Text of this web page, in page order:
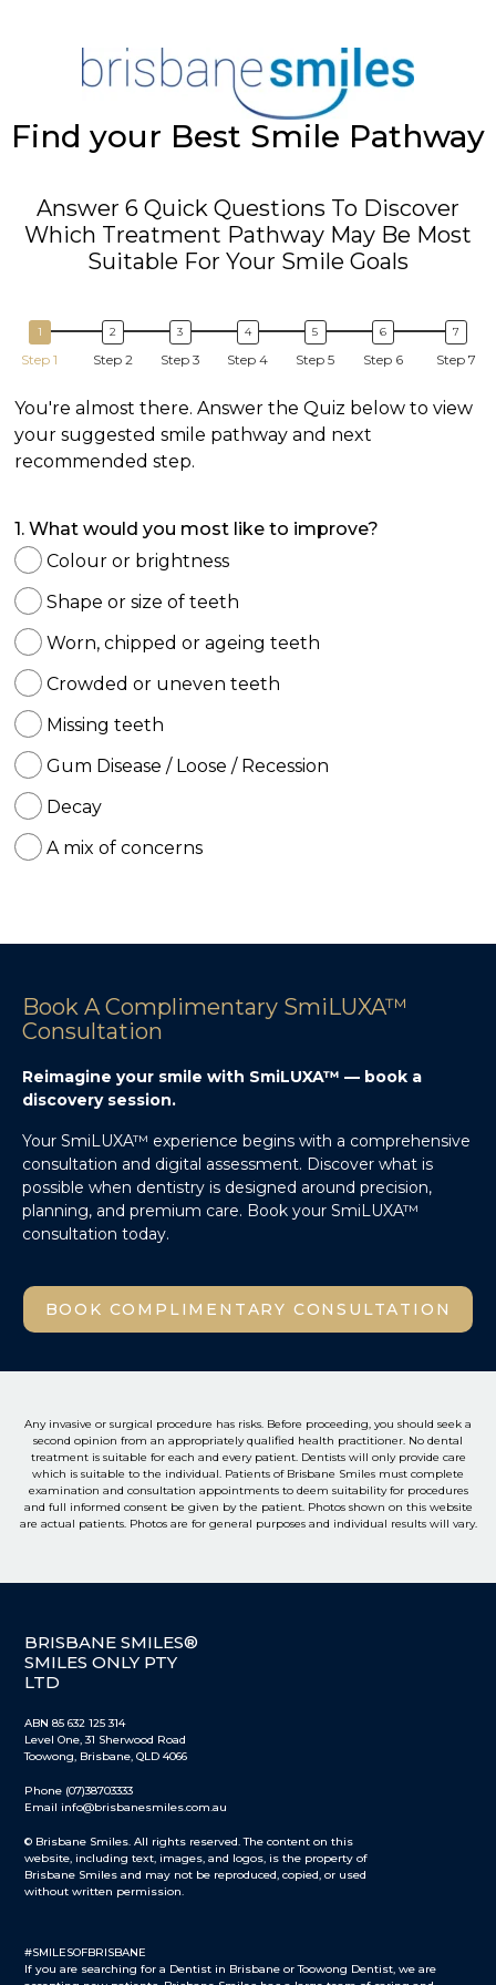
Find your Best Smile Pathway
Answer 6 Quick Questions To Discover
Which Treatment Pathway May Be Most
Suitable For Your Smile Goals
Step 1 Step 2 Step 3 Step 4 Step 5 Step 6 Step 7
You're almost there. Answer the Quiz below to view
your suggested smile pathway and next
recommended step.
1. What would you most like to improve?
Colour or brightness
Shape or size of teeth
Worn, chipped or ageing teeth
Crowded or uneven teeth
Missing teeth
Gum Disease / Loose / Recession
Decay
A mix of concerns
Book A Complimentary SmiLUXA™
Consultation
Reimagine your smile with SmiLUXA™ — book a
discovery session.
Your SmiLUXA™ experience begins with a comprehensive
consultation and digital assessment. Discover what is
possible when dentistry is designed around precision,
planning, and premium care. Book your SmiLUXA™
consultation today.
BOOK COMPLIMENTARY CONSULTATION
Any invasive or surgical procedure has risks. Before proceeding, you should seek a
second opinion from an appropriately qualified health practitioner. No dental
treatment is suitable for each and every patient. Dentists will only provide care
which is suitable to the individual. Patients of Brisbane Smiles must complete
examination and consultation appointments to deem suitability for procedures
and full informed consent be given by the patient. Photos shown on this website
are actual patients. Photos are for general purposes and individual results will vary.
#SMILESOFBRISBANE
If you are searching for a Dentist in Brisbane or Toowong Dentist, we are
BRISBANE SMILES®
SMILES ONLY PTY
LTD
ABN 85 632 125 314
Level One, 31 Sherwood Road
Toowong, Brisbane, QLD 4066
Phone (07)38703333
Email info@brisbanesmiles.com.au
© Brisbane Smiles. All rights reserved. The content on this
website, including text, images, and logos, is the property of
Brisbane Smiles and may not be reproduced, copied, or used
without written permission.